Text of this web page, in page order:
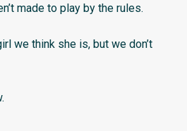
made to play by the rules.
we think she is, but we don’t